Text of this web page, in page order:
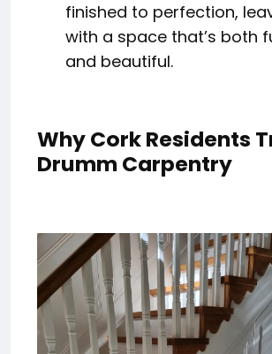
finished to perfection,
with a space that’s both
and beautiful.
Why Cork Residents
Drumm Carpentry